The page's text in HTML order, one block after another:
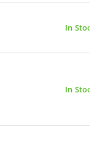
In Stock
In Stock